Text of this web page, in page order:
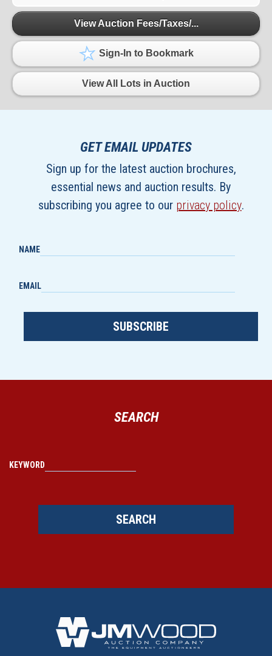
View Auction Fees/Taxes/...
Sign-In to Bookmark
View All Lots in Auction
GET EMAIL UPDATES
Sign up for the latest auction brochures,
essential news and auction results. By
subscribing you agree to our privacy policy.
NAME
EMAIL
SUBSCRIBE
SEARCH
KEYWORD
SEARCH